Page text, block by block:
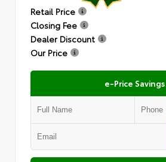
Retail Price
Closing Fee
Dealer Discount
Our Price
e-Price Savings